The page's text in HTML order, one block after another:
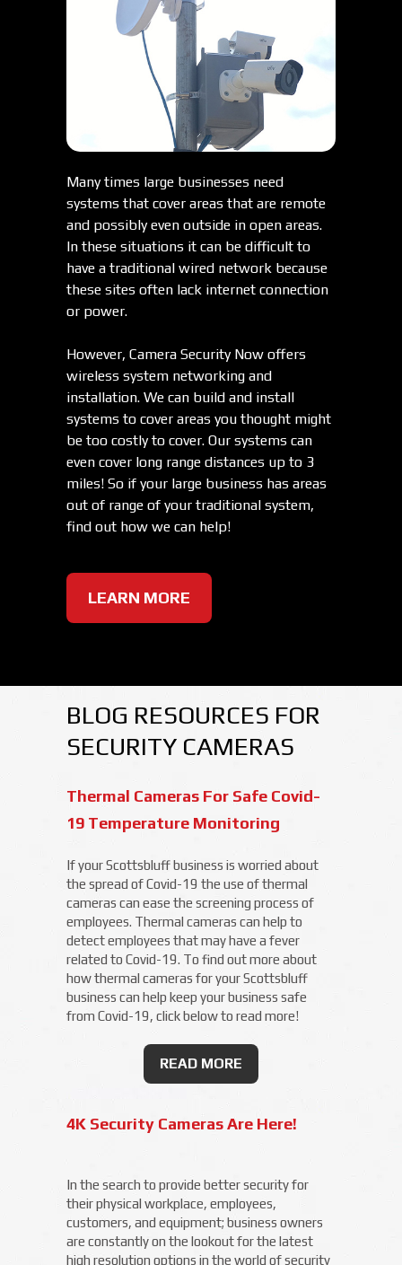
Many times large businesses need
systems that cover areas that are remote
and possibly even outside in open areas.
In these situations it can be difficult to
have a traditional wired network because
these sites often lack internet connection
or power.
However, Camera Security Now offers
wireless system networking and
installation. We can build and install
systems to cover areas you thought might
be too costly to cover. Our systems can
even cover long range distances up to 3
miles! So if your large business has areas
out of range of your traditional system,
find out how we can help!
LEARN MORE
BLOG RESOURCES FOR
SECURITY CAMERAS
Thermal Cameras For Safe Covid-
19 Temperature Monitoring
If your Scottsbluff business is worried about
the spread of Covid-19 the use of thermal
cameras can ease the screening process of
employees. Thermal cameras can help to
detect employees that may have a fever
related to Covid-19. To find out more about
how thermal cameras for your Scottsbluff
business can help keep your business safe
from Covid-19, click below to read more!
READ MORE
4K Security Cameras Are Here!
In the search to provide better security for
their physical workplace, employees,
customers, and equipment; business owners
are constantly on the lookout for the latest
high resolution options in the world of security